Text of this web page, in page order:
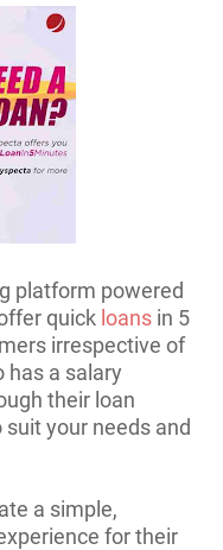
platform powered
quick loans in 5
irrespective of
has a salary
their loan
your needs and
a simple,
for their